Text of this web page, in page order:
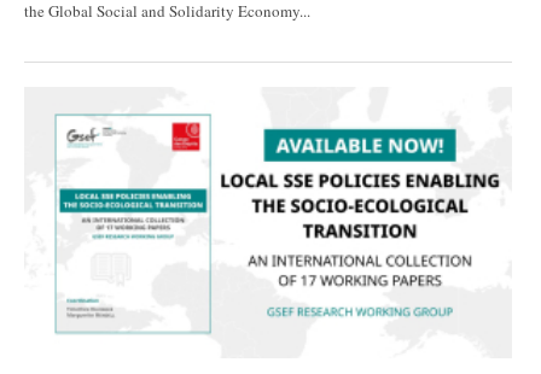
the Global Social and Solidarity Economy...